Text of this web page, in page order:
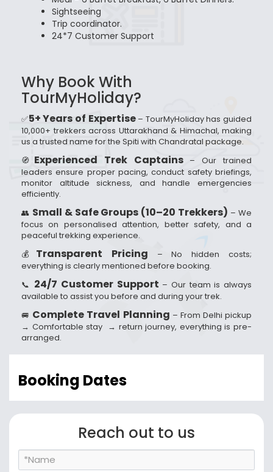
Sightseeing
Trip coordinator.
24*7 Customer Support
Why Book With
TourMyHoliday?
✅5+ Years of Expertise– TourMyHoliday has guided
10,000+ trekkers across Uttarakhand & Himachal, making
us a trusted name for the Spiti with Chandratal package.
🧭 Experienced Trek Captains– Our trained
leaders ensure proper pacing, conduct safety briefings,
monitor altitude sickness, and handle emergencies
efficiently.
👥 Small & Safe Groups (10–20 Trekkers) – We
focus on personalised attention, better safety, and a
peaceful trekking experience.
💰 Transparent Pricing – No hidden costs;
everything is clearly mentioned before booking.
📞 24/7 Customer Support – Our team is always
available to assist you before and during your trek.
🚐 Complete Travel Planning – From Delhi pickup
→ Comfortable stay → return journey, everything is pre-
arranged.
Booking Dates
Reach out to us